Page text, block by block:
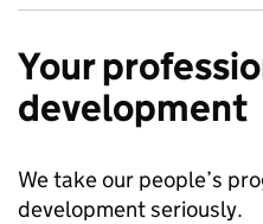
Your
development
We take our people’s
development seriously.